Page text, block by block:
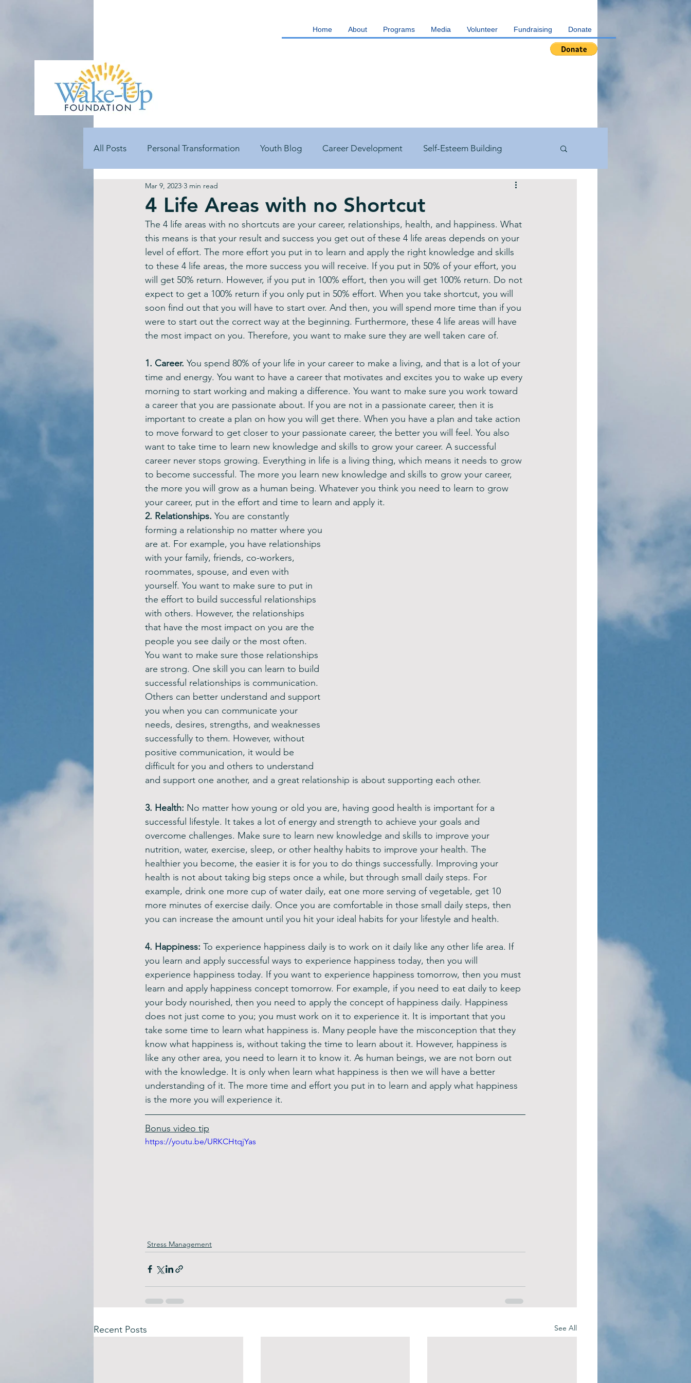
Home About Programs Media Volunteer Fundraising Donate
All Posts Personal Transformation Youth Blog Career Development Self-Esteem Building
Goal Development Stress Management Youth Testimonials
Volunteer Testimonials Guest Blog Featured Blog
4 Life Areas with no Shortcut
Mar 9, 2023 3 min read
The 4 life areas with no shortcuts are your career, relationships, health, and happiness. What
this means is that your result and success you get out of these 4 life areas depends on your
level of effort. The more effort you put in to learn and apply the right knowledge and skills
to these 4 life areas, the more success you will receive. If you put in 50% of your effort, you
will get 50% return. However, if you put in 100% effort, then you will get 100% return. Do not
expect to get a 100% return if you only put in 50% effort. When you take shortcut, you will
soon find out that you will have to start over. And then, you will spend more time than if you
were to start out the correct way at the beginning. Furthermore, these 4 life areas will have
the most impact on you. Therefore, you want to make sure they are well taken care of.
1. Career. You spend 80% of your life in your career to make a living, and that is a lot of your
time and energy. You want to have a career that motivates and excites you to wake up every
morning to start working and making a difference. You want to make sure you work toward
a career that you are passionate about. If you are not in a passionate career, then it is
important to create a plan on how you will get there. When you have a plan and take action
to move forward to get closer to your passionate career, the better you will feel. You also
want to take time to learn new knowledge and skills to grow your career. A successful
career never stops growing. Everything in life is a living thing, which means it needs to grow
to become successful. The more you learn new knowledge and skills to grow your career,
the more you will grow as a human being. Whatever you think you need to learn to grow
your career, put in the effort and time to learn and apply it.
2. Relationships. You are constantly
forming a relationship no matter where you
are at. For example, you have relationships
with your family, friends, co-workers,
roommates, spouse, and even with
yourself. You want to make sure to put in
the effort to build successful relationships
with others. However, the relationships
that have the most impact on you are the
people you see daily or the most often.
You want to make sure those relationships
are strong. One skill you can learn to build
successful relationships is communication.
Others can better understand and support
you when you can communicate your
needs, desires, strengths, and weaknesses
successfully to them. However, without
positive communication, it would be
difficult for you and others to understand
and support one another, and a great relationship is about supporting each other.
3. Health: No matter how young or old you are, having good health is important for a
successful lifestyle. It takes a lot of energy and strength to achieve your goals and
overcome challenges. Make sure to learn new knowledge and skills to improve your
nutrition, water, exercise, sleep, or other healthy habits to improve your health. The
healthier you become, the easier it is for you to do things successfully. Improving your
health is not about taking big steps once a while, but through small daily steps. For
example, drink one more cup of water daily, eat one more serving of vegetable, get 10
more minutes of exercise daily. Once you are comfortable in those small daily steps, then
you can increase the amount until you hit your ideal habits for your lifestyle and health.
4. Happiness: To experience happiness daily is to work on it daily like any other life area. If
you learn and apply successful ways to experience happiness today, then you will
experience happiness today. If you want to experience happiness tomorrow, then you must
learn and apply happiness concept tomorrow. For example, if you need to eat daily to keep
your body nourished, then you need to apply the concept of happiness daily. Happiness
does not just come to you; you must work on it to experience it. It is important that you
take some time to learn what happiness is. Many people have the misconception that they
know what happiness is, without taking the time to learn about it. However, happiness is
like any other area, you need to learn it to know it. As human beings, we are not born out
with the knowledge. It is only when learn what happiness is then we will have a better
understanding of it. The more time and effort you put in to learn and apply what happiness
is the more you will experience it.
Bonus video tip
https://youtu.be/URKCHtqjYas
Stress Management
Recent Posts See All